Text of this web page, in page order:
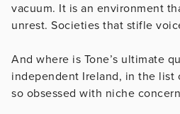
vacuum. It is an environment
unrest. Societies that stifle
And where is Tone’s ultimate
independent Ireland, in the list
so obsessed with niche